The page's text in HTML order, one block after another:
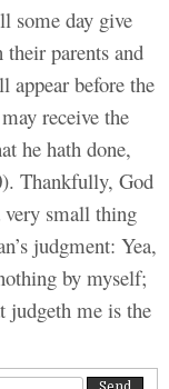
some day give
parents and
appear before the
receive the
he hath done,
Thankfully, God
small thing
judgment: Yea,
by myself;
judgeth me is the